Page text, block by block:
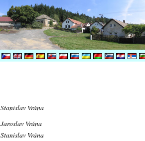
Stanislav Vrána
Jaroslav Vrána
Stanislav Vrána